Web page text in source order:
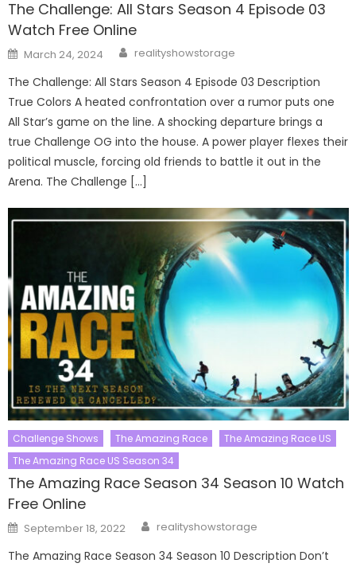
The Challenge: All Stars Season 4 Episode 03
Watch Free Online
Posted
on
March 24, 2024 Author
realityshowstorage
The Challenge: All Stars Season 4 Episode 03 Description
True Colors A heated confrontation over a rumor puts one
All Star’s game on the line. A shocking departure brings a
true Challenge OG into the house. A power player flexes their
political muscle, forcing old friends to battle it out in the
Arena. The Challenge […]
Challenge Shows The Amazing Race
The Amazing Race US
The Amazing Race US Season 34
The Amazing Race Season 34 Season 10 Watch
Free Online
Posted
on
September 18, 2022 Author
realityshowstorage
The Amazing Race Season 34 Season 10 Description Don’t